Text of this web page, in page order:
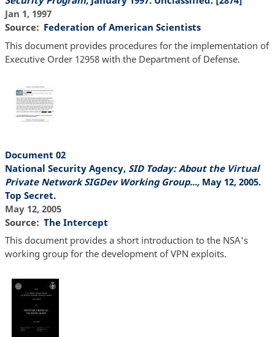
Jan 1, 1997
Source
Federation of American Scientists
This document provides procedures for the implementation of
Executive Order 12958 with the Department of Defense.
Document 02
National Security Agency, SID Today: About the Virtual
Private Network SIGDev Working Group..., May 12, 2005.
Top Secret.
May 12, 2005
Source
The Intercept
This document provides a short introduction to the NSA's
working group for the development of VPN exploits.